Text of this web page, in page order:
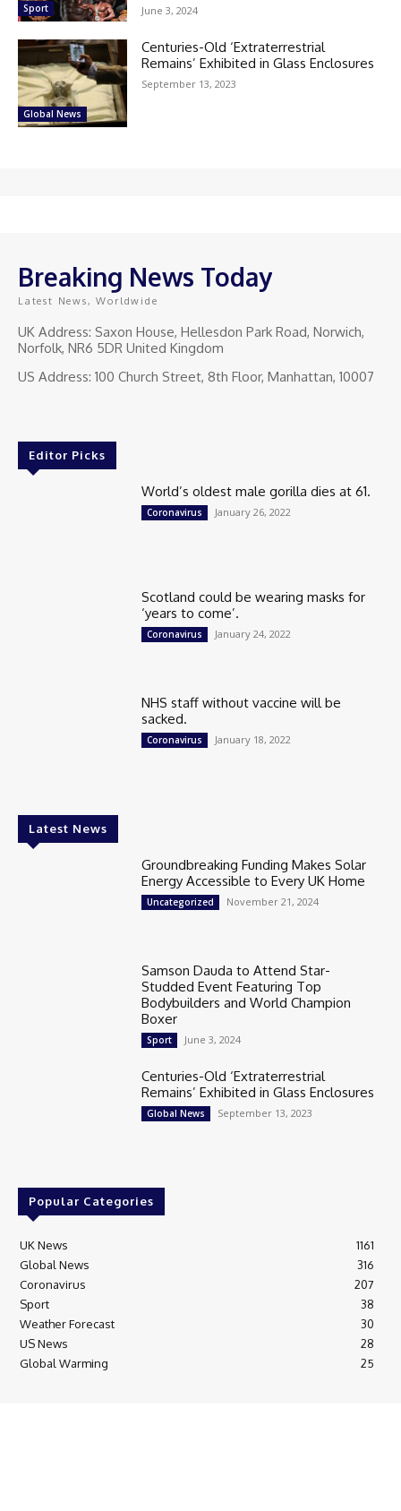
Sport June 3, 2024
Global News
Centuries-Old ‘Extraterrestrial
Remains’ Exhibited in Glass Enclosures
September 13, 2023
Breaking News Today
Latest News, Worldwide
UK Address: Saxon House, Hellesdon Park Road, Norwich,
Norfolk, NR6 5DR United Kingdom
US Address: 100 Church Street, 8th Floor, Manhattan, 10007
Editor Picks
World’s oldest male gorilla dies at 61.
Coronavirus January 26, 2022
Scotland could be wearing masks for
‘years to come’.
Coronavirus January 24, 2022
NHS staff without vaccine will be
sacked.
Coronavirus January 18, 2022
Latest News
Groundbreaking Funding Makes Solar
Energy Accessible to Every UK Home
Uncategorized November 21, 2024
Samson Dauda to Attend Star-
Studded Event Featuring Top
Bodybuilders and World Champion
Boxer
Sport June 3, 2024
Centuries-Old ‘Extraterrestrial
Remains’ Exhibited in Glass Enclosures
Global News September 13, 2023
Popular Categories
UK News
1161
Global News
316
Coronavirus
207
Sport
38
Weather Forecast
30
US News
28
Global Warming
25